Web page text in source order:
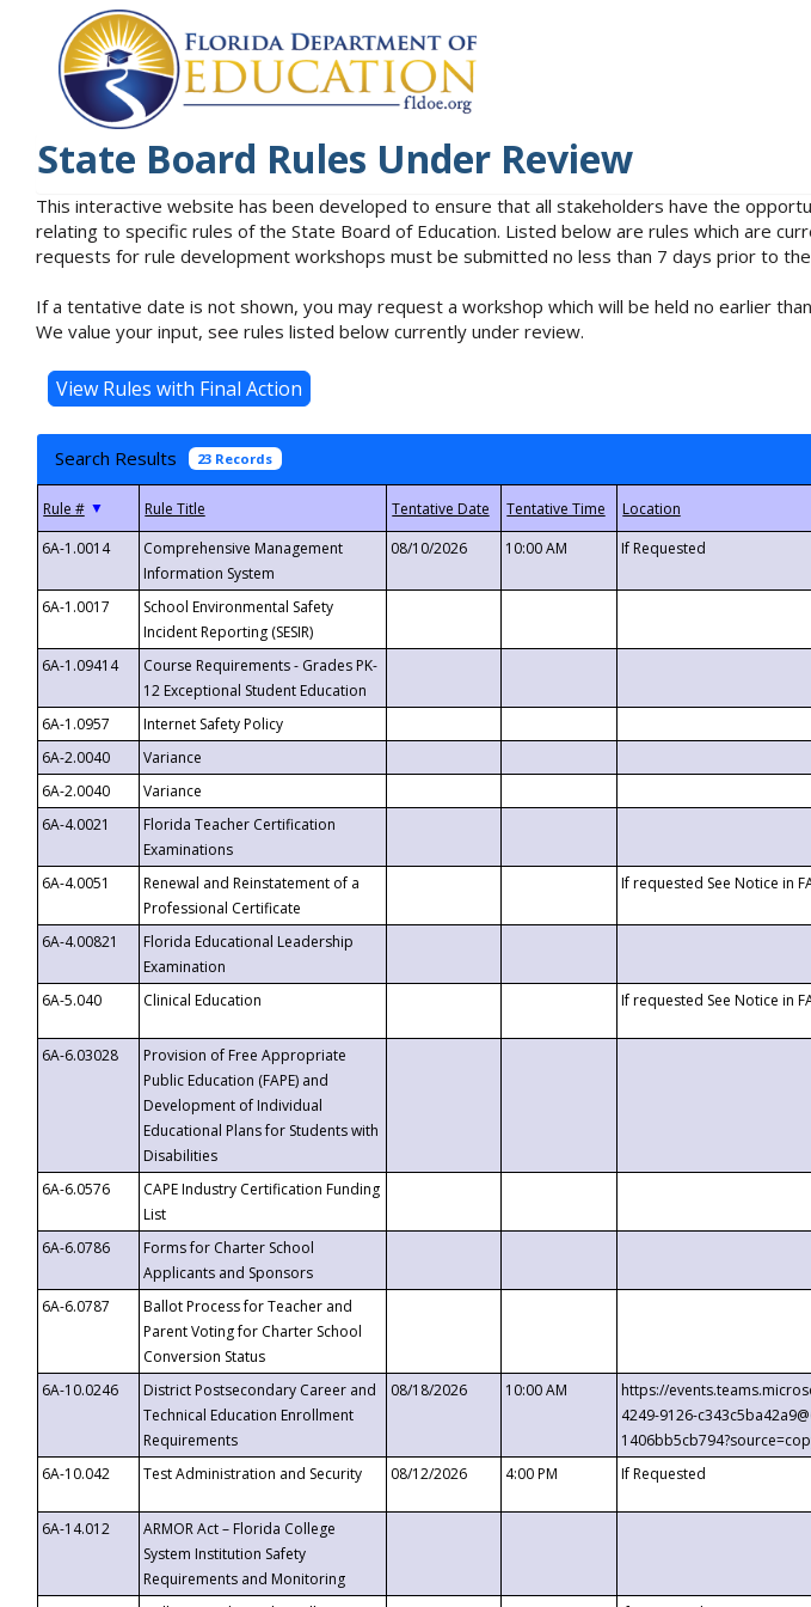
State Board Rules Under Review
This interactive website has been developed to ensure that all stakeholders have the
relating to specific rules of the State Board of Education. Listed below are rules which are
requests for rule development workshops must be submitted no less than 7 days prior to
If a tentative date is not shown, you may request a workshop which will be held no earlier
We value your input, see rules listed below currently under review.
Search Results 23 Records
▼
6A-1.0014
Comprehensive Management
Information System
08/10/2026 10:00 AM If Requested
6A-1.0017
School Environmental Safety
Incident Reporting (SESIR)
6A-1.09414
Course Requirements - Grades PK-
12 Exceptional Student Education
6A-1.0957 Internet Safety Policy
6A-2.0040
Variance
6A-2.0040
Variance
6A-4.0021
Florida Teacher Certification
Examinations
6A-4.0051
Renewal and Reinstatement of a
Professional Certificate
If requested See Notice in
6A-4.00821
Florida Educational Leadership
Examination
6A-5.040
Clinical Education If requested See Notice in
6A-6.03028
Provision of Free Appropriate
Public Education (FAPE) and
Development of Individual
Educational Plans for Students with
Disabilities
6A-6.0576
CAPE Industry Certification Funding
List
6A-6.0786
Forms for Charter School
Applicants and Sponsors
6A-6.0787
Ballot Process for Teacher and
Parent Voting for Charter School
Conversion Status
6A-10.0246
District Postsecondary Career and
Technical Education Enrollment
Requirements
08/18/2026 10:00 AM
https://
4249-9126-
6A-10.042
Test Administration and Security 08/12/2026 4:00 PM If Requested
6A-14.012
ARMOR Act – Florida College
System Institution Safety
Requirements and Monitoring